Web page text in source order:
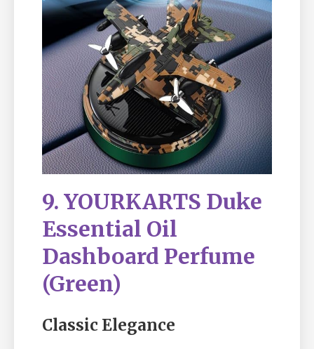
9. YOURKARTS Duke
Essential Oil
Dashboard Perfume
(Green)
Classic Elegance